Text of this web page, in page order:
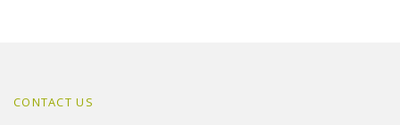
CONTACT US